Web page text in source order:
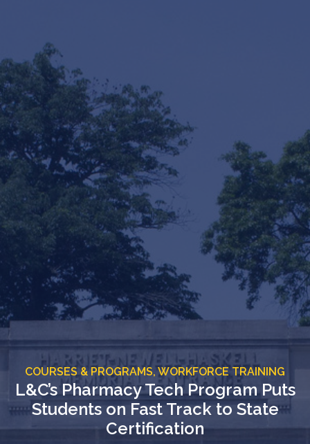
COURSES & PROGRAMS,WORKFORCE TRAINING
L&C’s Pharmacy Tech Program Puts
Students on Fast Track to State
Certification